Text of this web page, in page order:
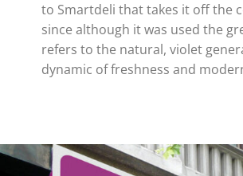
to Smartdeli that takes it off the
since although it was used the
refers to the natural, violet
dynamic of freshness and